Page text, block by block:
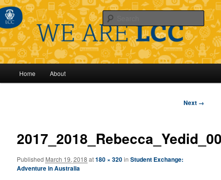
Skip
content
Home About
Image
Next →
Published March 19, 2018 at180 × 320inStudent Exchange:
Adventure in Australia